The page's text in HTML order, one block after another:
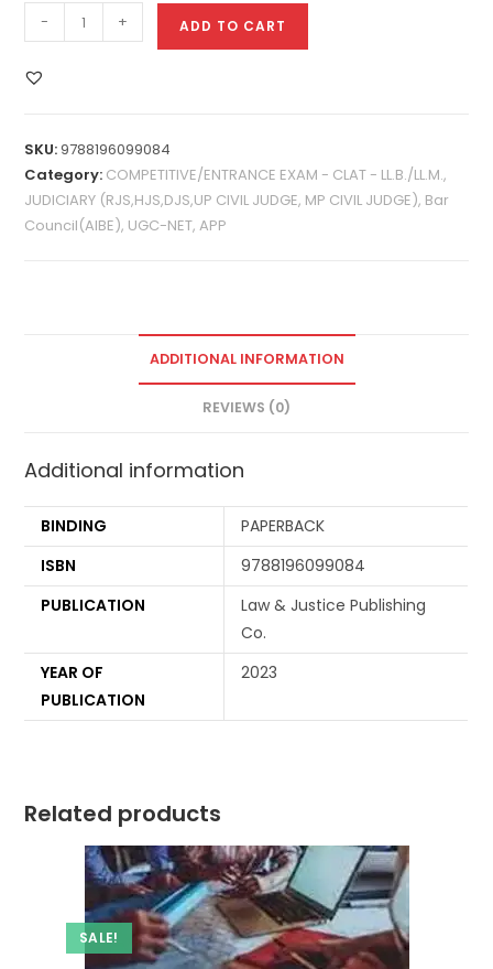
- + ADD TO CART
SKU:9788196099084
Category: COMPETITIVE/ENTRANCE EXAM - CLAT - LL.B./LL.M.,
JUDICIARY (RJS,HJS,DJS,UP CIVIL JUDGE, MP CIVIL JUDGE), Bar
Council(AIBE), UGC-NET, APP
ADDITIONAL INFORMATION
REVIEWS (0)
Additional information
BINDING
PAPERBACK
ISBN
9788196099084
PUBLICATION
Law & Justice Publishing
Co.
YEAR OF
PUBLICATION
2023
Related products
SALE!